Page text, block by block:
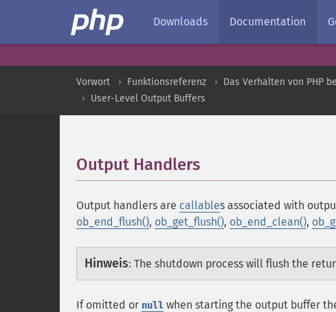
Downloads Documentation
Vorwort Funktionsreferenz Das Verhalten von PHP
User-Level Output Buffers
Output Handlers
Output handlers are callables associated with
ob_end_flush(), ob_get_flush(), ob_end_clean(),
Hinweis: The shutdown process will flush the
If omitted or null when starting the output buffer